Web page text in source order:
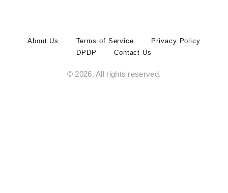
About Us Terms of Service
Privacy Policy
DPDP
Contact Us
© 2026. All rights reserved.